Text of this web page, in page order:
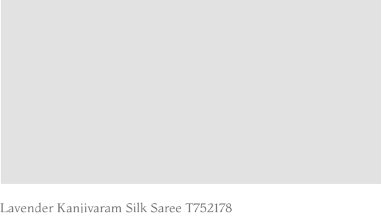
Lavender Kanjivaram Silk Saree T752178